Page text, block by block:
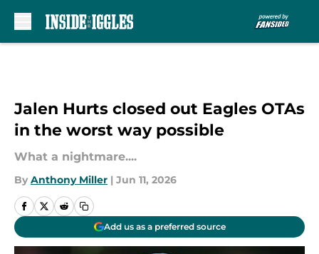
Jalen Hurts closed out Eagles OTAs
in the worst way possible
What a nightmare....
By Anthony Miller | Jun 11, 2026
Add us as a preferred source